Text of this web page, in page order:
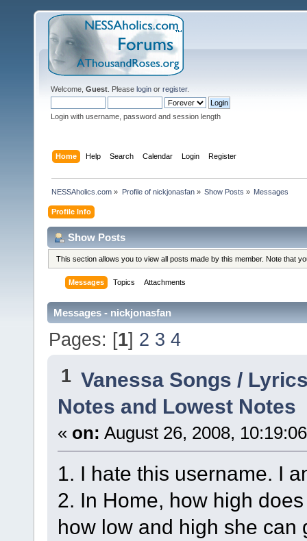
Welcome, Guest . Please login or register.
Login with username, password and session length
Home Help Search Calendar Login Register
NESSAholics.com » Profile of nickjonasfan» Show Posts » Messages
Profile Info
Show Posts
This section allows you to view all posts made by this member. Note that
Messages Topics Attachments
Messages - nickjonasfan
Pages: [1] 2 3 4
1 Vanessa Songs /
Notes and Lowest Notes
« on: August 26, 2008,
1. I hate this username. I
2. In Home, how high
how low and high she can